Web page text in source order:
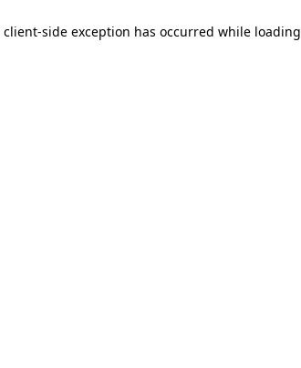
client-side exception has occurred while loading